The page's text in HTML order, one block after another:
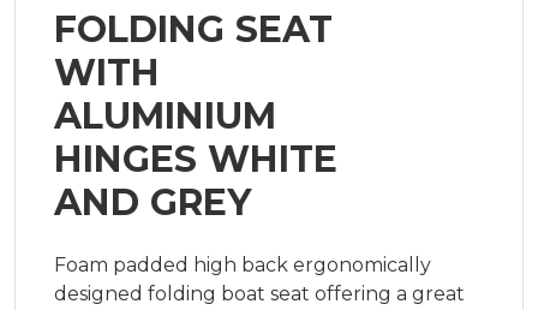
FOLDING SEAT
WITH
ALUMINIUM
HINGES WHITE
AND GREY
Foam padded high back ergonomically
designed folding boat seat offering a great